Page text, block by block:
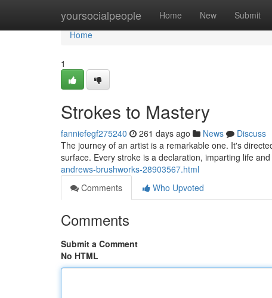
yoursocialpeople Home New Submit
Home
Home
1
Strokes to Mastery
fanniefegf275240 261 days ago News
Discuss
The journey of an artist is a remarkable one. It's
surface. Every stroke is a declaration, imparting life
andrews-brushworks-28903567.html
Comments
Who Upvoted
Comments
Submit a Comment
No HTML